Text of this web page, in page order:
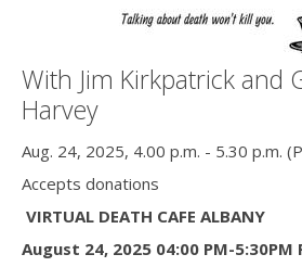
With Jim Kirkpatrick and
Harvey
Aug. 24, 2025, 4.00 p.m. - 5.30 p.m.
Accepts donations
VIRTUAL DEATH CAFE ALBANY
August 24, 2025 04:00 PM-5:30PM